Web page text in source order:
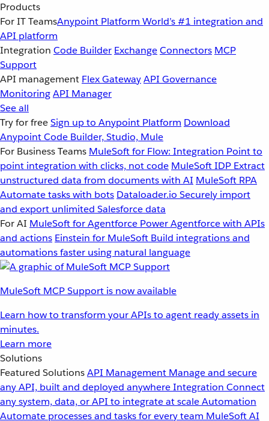
Products
For IT TeamsAnypoint Platform World’s #1 integration and
API platform
Integration Code Builder ExchangeConnectors MCP
Support
API management Flex GatewayAPI Governance
MonitoringAPI Manager
See all
Try for freeSign up to Anypoint Platform Download
Anypoint Code Builder, Studio, Mule
For Business Teams MuleSoft for Flow: Integration Point to
point integration with clicks, not code MuleSoft IDP Extract
unstructured data from documents with AI MuleSoft RPA
Automate tasks with bots Dataloader.io Securely import
and export unlimited Salesforce data
For AI MuleSoft for Agentforce Power Agentforce with APIs
and actions Einstein for MuleSoft Build integrations and
automations faster using natural language
MuleSoft MCP Support is now available
Learn how to transform your APIs to agent ready assets in
minutes.
Learn more
Solutions
Featured SolutionsAPI Management Manage and secure
any API, built and deployed anywhereIntegration Connect
any system, data, or API to integrate at scaleAutomation
Automate processes and tasks for every team MuleSoft AI